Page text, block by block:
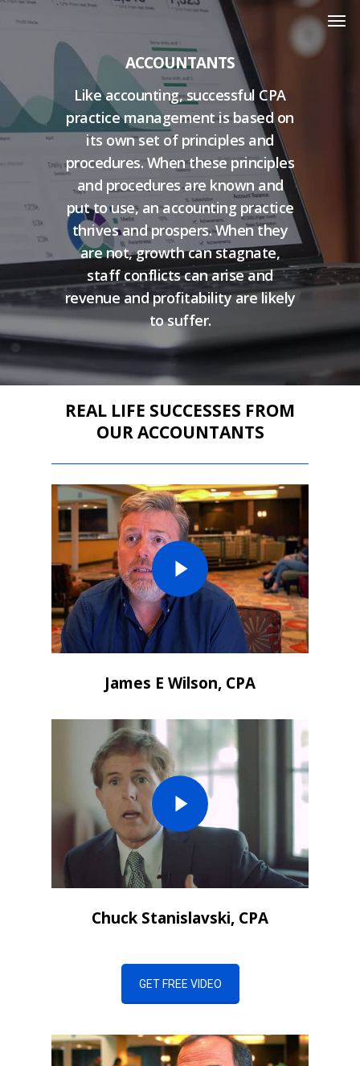
ACCOUNTANTS
Like accounting, successful CPA
practice management is based on
its own set of principles and
procedures. When these principles
and procedures are known and
put to use, an accounting practice
thrives and prospers. When they
are not, growth can stagnate,
staff conflicts can arise and
revenue and profitability are likely
to suffer.
REAL LIFE SUCCESSES FROM
OUR ACCOUNTANTS
James E Wilson, CPA
Chuck Stanislavski, CPA
GET FREE VIDEO